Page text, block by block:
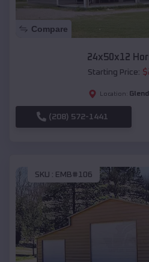
Compare
24x50x12
Starting Price: $
Location:
(208) 572-1441
SKU : EMB#106